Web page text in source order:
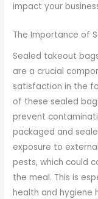
impact your
The Importance of
Sealed takeout
are a crucial
satisfaction in the
of these sealed
prevent
packaged and
exposure to
pests, which could
the meal. This is
health and hygiene